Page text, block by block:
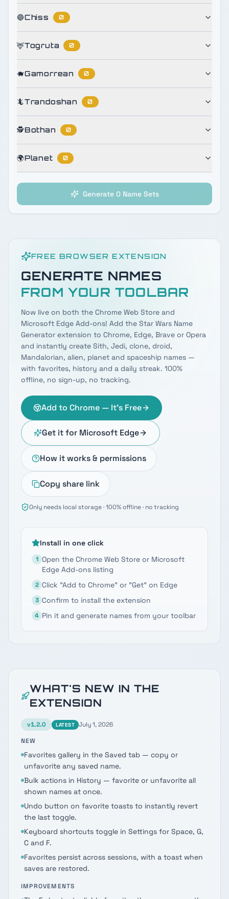
🔵Chiss 0
🦌Togruta 0
🐗Gamorrean 0
🦎Trandoshan 0
🕵️Bothan 0
🌍Planet 0
Generate 0 Name Sets
FREE BROWSER EXTENSION
GENERATE NAMES
FROM YOUR TOOLBAR
Now live on both the Chrome Web Store and
Microsoft Edge Add-ons! Add the Star Wars Name
Generator extension to Chrome, Edge, Brave or Opera
and instantly create Sith, Jedi, clone, droid,
Mandalorian, alien, planet and spaceship names —
with favorites, history and a daily streak. 100%
offline, no sign-up, no tracking.
Add to Chrome — It's Free
Get it for Microsoft Edge
How it works & permissions
Copy share link
Only needs local storage · 100% offline · no tracking
Install in one click
1 Open the Chrome Web Store or Microsoft
Edge Add-ons listing
2 Click "Add to Chrome" or "Get" on Edge
3 Confirm to install the extension
4 Pin it and generate names from your toolbar
WHAT'S NEW IN THE
EXTENSION
v1.2.0 LATEST
July 1, 2026
NEW
Favorites gallery in the Saved tab — copy or
unfavorite any saved name.
Bulk actions in History — favorite or unfavorite all
shown names at once.
Undo button on favorite toasts to instantly revert
the last toggle.
Keyboard shortcuts toggle in Settings for Space, G,
C and F.
Favorites persist across sessions, with a toast when
saves are restored.
IMPROVEMENTS